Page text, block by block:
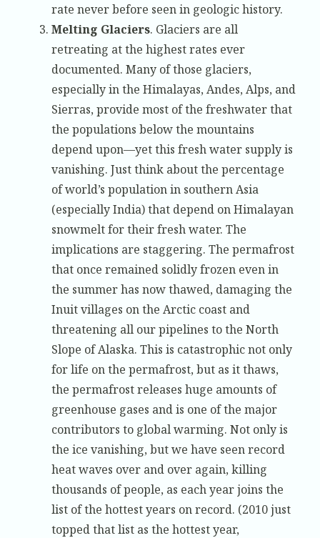
rate never before seen in geologic history.
Melting Glaciers. Glaciers are all
retreating at the highest rates ever
documented. Many of those glaciers,
especially in the Himalayas, Andes, Alps, and
Sierras, provide most of the freshwater that
the populations below the mountains
depend upon—yet this fresh water supply is
vanishing. Just think about the percentage
of world’s population in southern Asia
(especially India) that depend on Himalayan
snowmelt for their fresh water. The
implications are staggering. The permafrost
that once remained solidly frozen even in
the summer has now thawed, damaging the
Inuit villages on the Arctic coast and
threatening all our pipelines to the North
Slope of Alaska. This is catastrophic not only
for life on the permafrost, but as it thaws,
the permafrost releases huge amounts of
greenhouse gases and is one of the major
contributors to global warming. Not only is
the ice vanishing, but we have seen record
heat waves over and over again, killing
thousands of people, as each year joins the
list of the hottest years on record. (2010 just
topped that list as the hottest year,